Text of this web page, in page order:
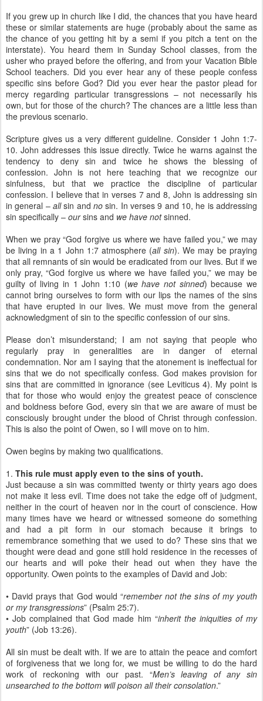
If you grew up in church like I did, the chances that you have heard
these or similar statements are huge (probably about the same as
the chance of you getting hit by a semi if you pitch a tent on the
interstate). You heard them in Sunday School classes, from the
usher who prayed before the offering, and from your Vacation Bible
School teachers. Did you ever hear any of these people confess
specific sins before God? Did you ever hear the pastor plead for
mercy regarding particular transgressions – not necessarily his
own, but for those of the church? The chances are a little less than
the previous scenario.
Scripture gives us a very different guideline. Consider 1 John 1:7-
10. John addresses this issue directly. Twice he warns against the
tendency to deny sin and twice he shows the blessing of
confession. John is not here teaching that we recognize our
sinfulness, but that we practice the discipline of particular
confession. I believe that in verses 7 and 8, John is addressing sin
in general – allsin and no sin. In verses 9 and 10, he is addressing
sin specifically – oursins and we have notsinned.
When we pray “God forgive us where we have failed you,” we may
be living in a 1 John 1:7 atmosphere (all sin). We may be praying
that all remnants of sin would be eradicated from our lives. But if we
only pray, “God forgive us where we have failed you,” we may be
guilty of living in 1 John 1:10 (we have not sinned) because we
cannot bring ourselves to form with our lips the names of the sins
that have erupted in our lives. We must move from the general
acknowledgment of sin to the specific confession of our sins.
Please don’t misunderstand; I am not saying that people who
regularly pray in generalities are in danger of eternal
condemnation. Nor am I saying that the atonement is ineffectual for
sins that we do not specifically confess. God makes provision for
sins that are committed in ignorance (see Leviticus 4). My point is
that for those who would enjoy the greatest peace of conscience
and boldness before God, every sin that we are aware of must be
consciously brought under the blood of Christ through confession.
This is also the point of Owen, so I will move on to him.
Owen begins by making two qualifications.
1. This rule must apply even to the sins of youth.
Just because a sin was committed twenty or thirty years ago does
not make it less evil. Time does not take the edge off of judgment,
neither in the court of heaven nor in the court of conscience. How
many times have we heard or witnessed someone do something
and had a pit form in our stomach because it brings to
remembrance something that we used to do? These sins that we
thought were dead and gone still hold residence in the recesses of
our hearts and will poke their head out when they have the
opportunity. Owen points to the examples of David and Job:
• David prays that God would “remember not the sins of my youth
or my transgressions” (Psalm 25:7).
• Job complained that God made him “inherit the iniquities of my
youth” (Job 13:26).
All sin must be dealt with. If we are to attain the peace and comfort
of forgiveness that we long for, we must be willing to do the hard
work of reckoning with our past. “Men’s leaving of any sin
unsearched to the bottom will poison all their consolation.”